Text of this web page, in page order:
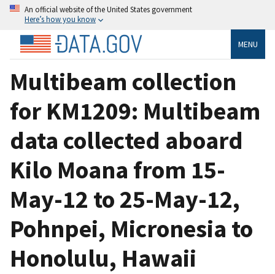
An official website of the United States government
Here’s how you know
MENU
Multibeam collection
for KM1209: Multibeam
data collected aboard
Kilo Moana from 15-
May-12 to 25-May-12,
Pohnpei, Micronesia to
Honolulu, Hawaii